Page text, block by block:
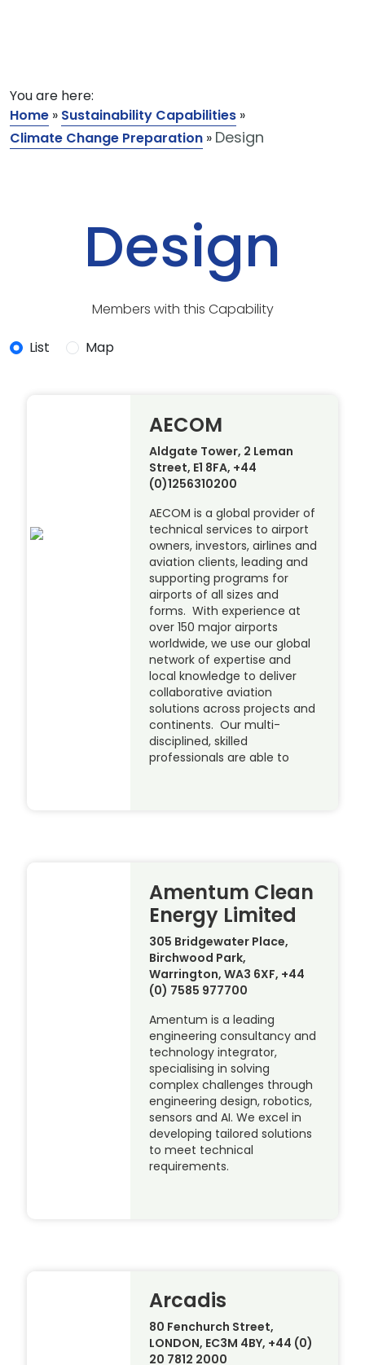
You are here:
Home » Sustainability Capabilities »
Climate Change Preparation » Design
Design
Members with this Capability
List Map
AECOM
Aldgate Tower, 2 Leman
Street, E1 8FA, +44
(0)1256310200
AECOM is a global provider of
technical services to airport
owners, investors, airlines and
aviation clients, leading and
supporting programs for
airports of all sizes and
forms. With experience at
over 150 major airports
worldwide, we use our global
network of expertise and
local knowledge to deliver
collaborative aviation
solutions across projects and
continents. Our multi-
disciplined, skilled
professionals are able to
Amentum Clean
Energy Limited
305 Bridgewater Place,
Birchwood Park,
Warrington, WA3 6XF, +44
(0) 7585 977700
Amentum is a leading
engineering consultancy and
technology integrator,
specialising in solving
complex challenges through
engineering design, robotics,
sensors and AI. We excel in
developing tailored solutions
to meet technical
requirements.
Arcadis
80 Fenchurch Street,
LONDON, EC3M 4BY, +44 (0)
20 7812 2000